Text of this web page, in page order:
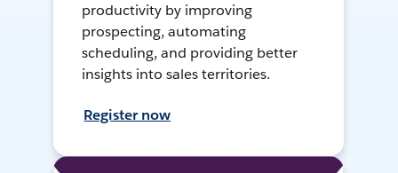
productivity by improving
prospecting, automating
scheduling, and providing better
insights into sales territories.
Register now